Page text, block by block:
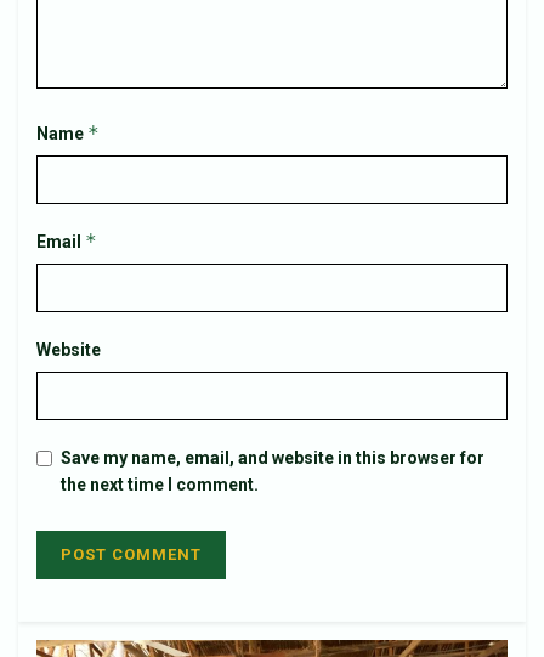
Name *
Email *
Website
Save my name, email, and website in this browser for
the next time I comment.